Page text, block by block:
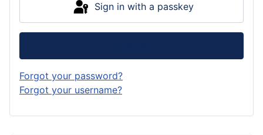
Sign in with a passkey
Forgot your password?
Forgot your username?